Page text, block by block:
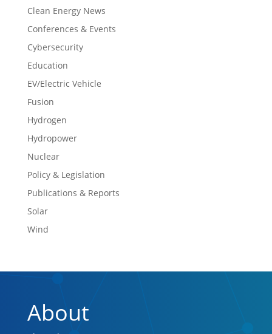
Clean Energy News
Conferences & Events
Cybersecurity
Education
EV/Electric Vehicle
Fusion
Hydrogen
Hydropower
Nuclear
Policy & Legislation
Publications & Reports
Solar
Wind
About